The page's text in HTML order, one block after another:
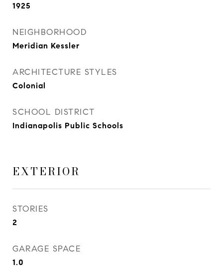
1925
NEIGHBORHOOD
Meridian Kessler
ARCHITECTURE STYLES
Colonial
SCHOOL DISTRICT
Indianapolis Public Schools
EXTERIOR
STORIES
2
GARAGE SPACE
1.0